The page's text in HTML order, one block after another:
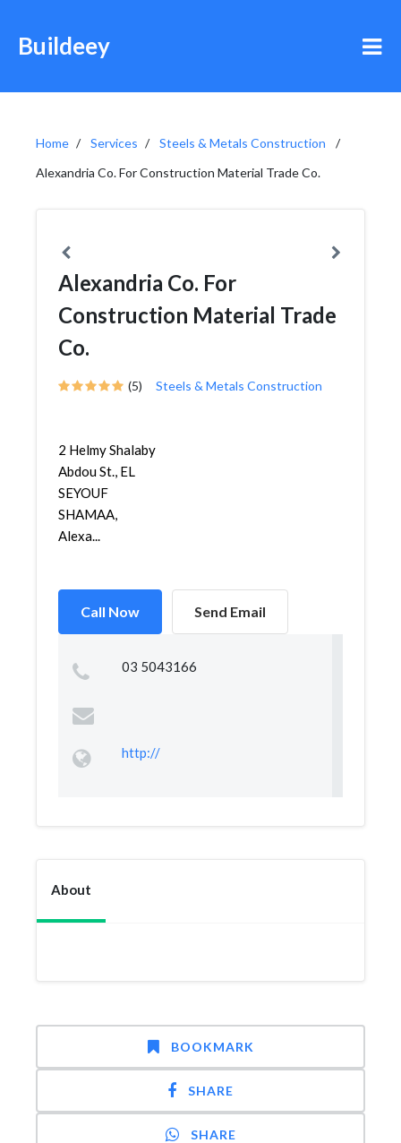
Buildeey
Home Services
Steels & Metals Construction
Alexandria Co. For Construction Material Trade Co.
Alexandria Co. For
Construction Material Trade
Co.
(5) Steels & Metals Construction
2 Helmy Shalaby
Abdou St., EL
SEYOUF
SHAMAA,
Alexa...
Call Now Send Email
03 5043166
http://
About
BOOKMARK
SHARE
SHARE